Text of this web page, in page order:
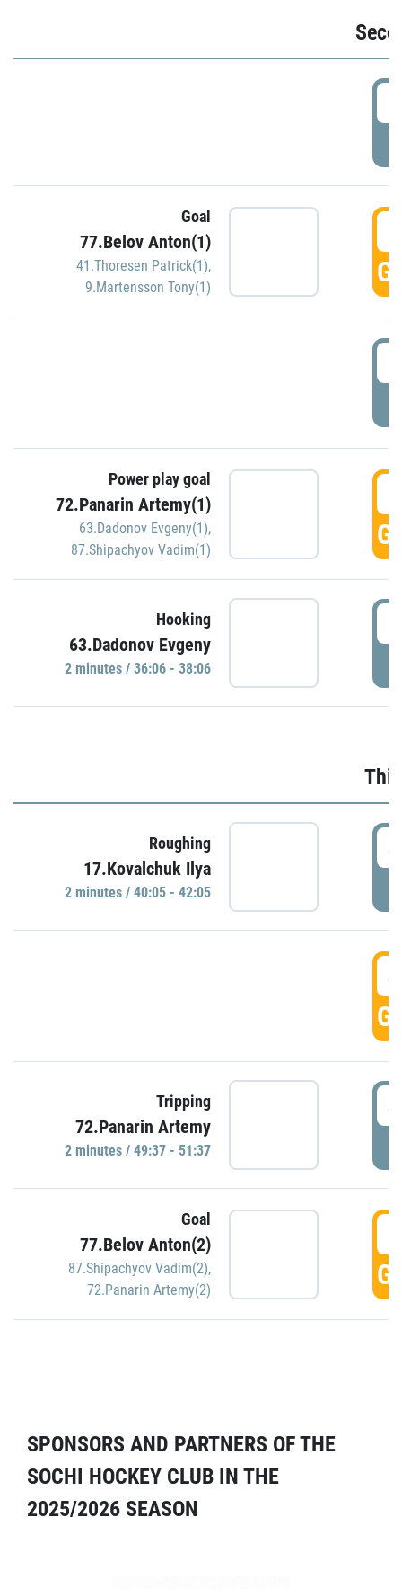
Goal
77.Belov Anton(1)
41.Thoresen Patrick(1),
9.Martensson Tony(1)
Power play goal
72.Panarin Artemy(1)
63.Dadonov Evgeny(1),
87.Shipachyov Vadim(1)
Hooking
63.Dadonov Evgeny
2 minutes / 36:06 - 38:06
Roughing
17.Kovalchuk Ilya
2 minutes / 40:05 - 42:05
Tripping
72.Panarin Artemy
2 minutes / 49:37 - 51:37
Goal
77.Belov Anton(2)
87.Shipachyov Vadim(2),
72.Panarin Artemy(2)
SPONSORS AND PARTNERS OF THE
SOCHI HOCKEY CLUB IN THE
2025/2026 SEASON